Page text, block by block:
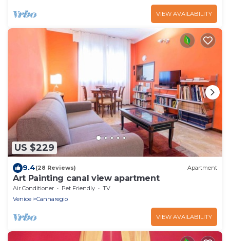
VIEW AVAILABILITY
US $229
9.4(28 Reviews) Apartment
Art Painting canal view apartment
Air Conditioner Pet Friendly
TV
Venice
Cannaregio
VIEW AVAILABILITY